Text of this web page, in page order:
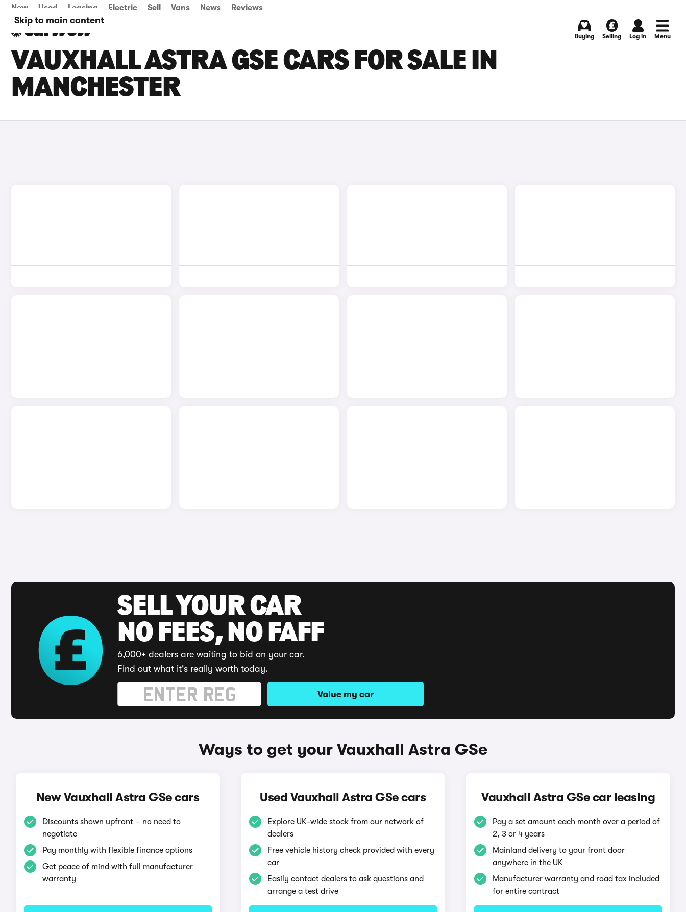
Skip to main content
New Used Leasing Electric Sell Vans News Reviews
Buying Selling Log in Menu
VAUXHALL ASTRA GSE CARS FOR SALE IN
MANCHESTER
SELL YOUR CAR
NO FEES, NO FAFF
6,000+ dealers are waiting to bid on your car.
Find out what it's really worth today.
Value my car
Ways to get your Vauxhall Astra GSe
New Vauxhall Astra GSe cars
Discounts shown upfront – no need to
negotiate
Pay monthly with flexible finance options
Get peace of mind with full manufacturer
warranty
Used Vauxhall Astra GSe cars
Explore UK-wide stock from our network of
dealers
Free vehicle history check provided with every
car
Easily contact dealers to ask questions and
arrange a test drive
Vauxhall Astra GSe car leasing
Pay a set amount each month over a period of
2, 3 or 4 years
Mainland delivery to your front door
anywhere in the UK
Manufacturer warranty and road tax included
for entire contract